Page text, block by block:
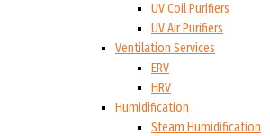
UV Coil Purifiers
UV Air Purifiers
Ventilation Services
ERV
HRV
Humidification
Steam Humidification